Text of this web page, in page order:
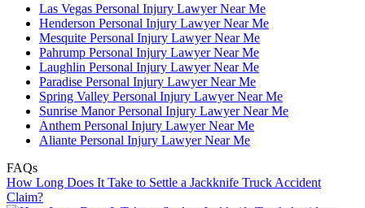
Las Vegas Personal Injury Lawyer Near Me
Henderson Personal Injury Lawyer Near Me
Mesquite Personal Injury Lawyer Near Me
Pahrump Personal Injury Lawyer Near Me
Laughlin Personal Injury Lawyer Near Me
Paradise Personal Injury Lawyer Near Me
Spring Valley Personal Injury Lawyer Near Me
Sunrise Manor Personal Injury Lawyer Near Me
Anthem Personal Injury Lawyer Near Me
Aliante Personal Injury Lawyer Near Me
FAQs
How Long Does It Take to Settle a Jackknife Truck Accident
Claim?